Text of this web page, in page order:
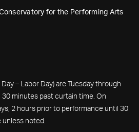
for the Performing Arts
– Labor Day) are Tuesday through
30 minutes past curtain time. On
2 hours prior to performance until 30
unless noted.